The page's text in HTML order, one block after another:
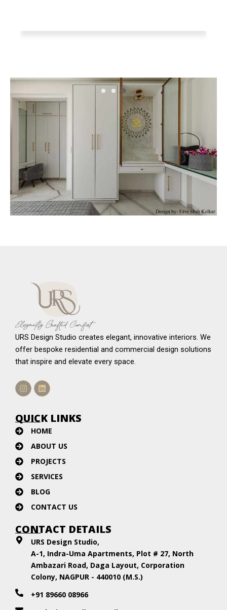
URS Design Studio creates elegant, innovative interiors. We
offer bespoke residential and commercial design solutions
that inspire and elevate every space.
InstagramLinkedin
QUICK LINKS
HOME
ABOUT US
PROJECTS
SERVICES
BLOG
CONTACT US
CONTACT DETAILS
URS Design Studio,
A-1, Indra-Uma Apartments, Plot # 27, North
Ambazari Road, Daga Layout, Corporation
Colony, NAGPUR - 440010 (M.S.)
+91 89660 08966